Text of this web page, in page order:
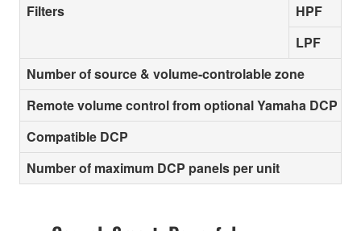
Filters
HPF
LPF
Number of source & volume-controlable zone
Remote volume control from optional Yamaha DCP
Compatible DCP
Number of maximum DCP panels per unit